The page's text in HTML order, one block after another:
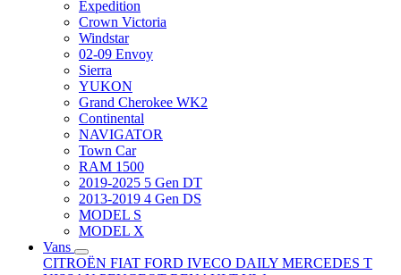
Expedition
Crown Victoria
Windstar
02-09 Envoy
Sierra
YUKON
Grand Cherokee WK2
Continental
NAVIGATOR
Town Car
RAM 1500
2019-2025 5 Gen DT
2013-2019 4 Gen DS
MODEL S
MODEL X
Vans
CITROËN FIAT FORD IVECO DAILY MERCEDES T